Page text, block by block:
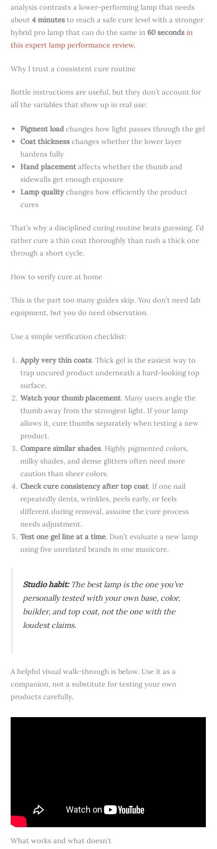
analysis contrasts a lower-performing lamp that needs
about4 minutes to reach a safe cure level with a stronger
hybrid pro lamp that can do the same in60 seconds in
this expert lamp performance review.
Why I trust a consistent cure routine
Bottle instructions are useful, but they don’t account for
all the variables that show up in real use:
Pigment load changes how light passes through the gel
Coat thickness changes whether the lower layer
hardens fully
Hand placementaffects whether the thumb and
sidewalls get enough exposure
Lamp qualitychanges how efficiently the product
cures
That’s why a disciplined curing routine beats guessing. I’d
rather cure a thin coat thoroughly than rush a thick one
through a short cycle.
How to verify cure at home
This is the part too many guides skip. You don’t need lab
equipment, but you do need observation.
Use a simple verification checklist:
Apply very thin coats. Thick gel is the easiest way to
trap uncured product underneath a hard-looking top
surface.
Watch your thumb placement. Many users angle the
thumb away from the strongest light. If your lamp
allows it, cure thumbs separately when testing a new
product.
Compare similar shades. Highly pigmented colors,
milky shades, and dense glitters often need more
caution than sheer colors.
Check cure consistency after top coat. If one nail
repeatedly dents, wrinkles, peels early, or feels
different during removal, assume the cure process
needs adjustment.
Test one gel line at a time. Don’t evaluate a new lamp
using five unrelated brands in one manicure.
Studio habit:The best lamp is the one you’ve
personally tested with your own base, color,
builder, and top coat, not the one with the
loudest claims.
A helpful visual walk-through is below. Use it as a
companion, not a substitute for testing your own
products carefully.
What works and what doesn’t